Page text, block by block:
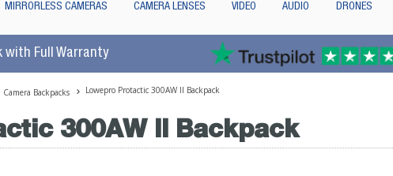
MIRRORLESS CAMERAS CAMERA LENSES VIDEO AUDIO DRONES
with Full Warranty
Camera Backpacks Lowepro Protactic 300AW II Backpack
300AW II Backpack